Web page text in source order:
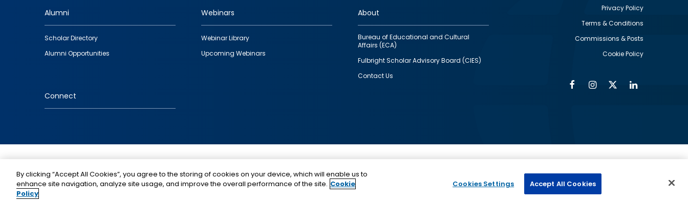
Footer
quick
links
Alumni
Scholar Directory
Alumni Opportunities
Webinars
Webinar Library
Upcoming Webinars
About
Bureau of Educational and Cultural
Affairs (ECA)
Fulbright Scholar Advisory Board (CIES)
Contact Us
Connect
Privacy Policy
Terms & Conditions
Commissions & Posts
Cookie Policy
FacebookInstagram
Twitter
funding provided by the U.S. Government, administered by
IIE.
By clicking “Accept All Cookies”, you agree to the storing of cookies on your device, which will enable us to
enhance site navigation, analyze site usage, and improve the overall performance of the site. Cookie
Policy
Cookies Settings Accept All Cookies